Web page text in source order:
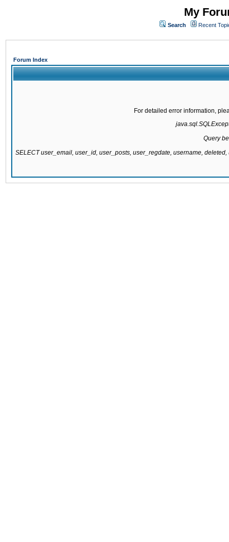
My
Search Recent
Forum Index
For detailed error information,
Query
SELECT user_email, user_id, user_posts, user_regdate, username,